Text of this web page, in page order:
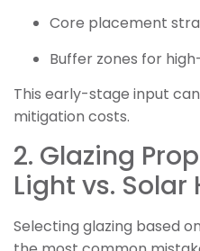
Core placement
Buffer zones for
This early-stage input
mitigation costs.
2. Glazing
Light vs. Solar
Selecting glazing based